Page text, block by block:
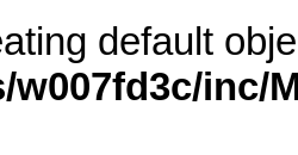
default
inc/